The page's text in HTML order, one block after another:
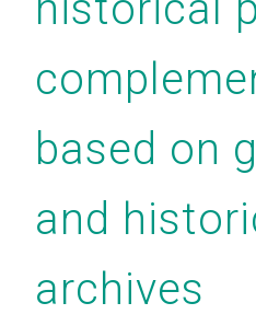
based on
and
archives